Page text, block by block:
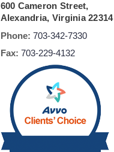
600 Cameron Street,
Alexandria, Virginia 22314
Phone: 703-342-7330
Fax: 703-229-4132